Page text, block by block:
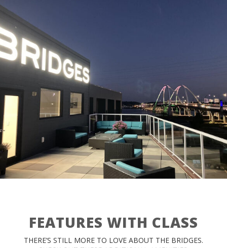
FEATURES WITH CLASS
THERE’S STILL MORE TO LOVE ABOUT THE BRIDGES.